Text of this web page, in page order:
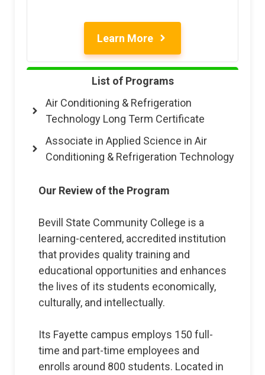
Learn More
List of Programs
Air Conditioning & Refrigeration
Technology Long Term Certificate
Associate in Applied Science in Air
Conditioning & Refrigeration Technology
Our Review of the Program
Bevill State Community College is a
learning-centered, accredited institution
that provides quality training and
educational opportunities and enhances
the lives of its students economically,
culturally, and intellectually.
Its Fayette campus employs 150 full-
time and part-time employees and
enrolls around 800 students. Located in